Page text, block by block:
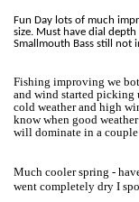
Fun Day lots of much
size. Must have dial
Smallmouth Bass still not
Fishing improving we
and wind started picking
cold weather and high
know when good
will dominate in a couple
Much cooler spring -
went completely dry I